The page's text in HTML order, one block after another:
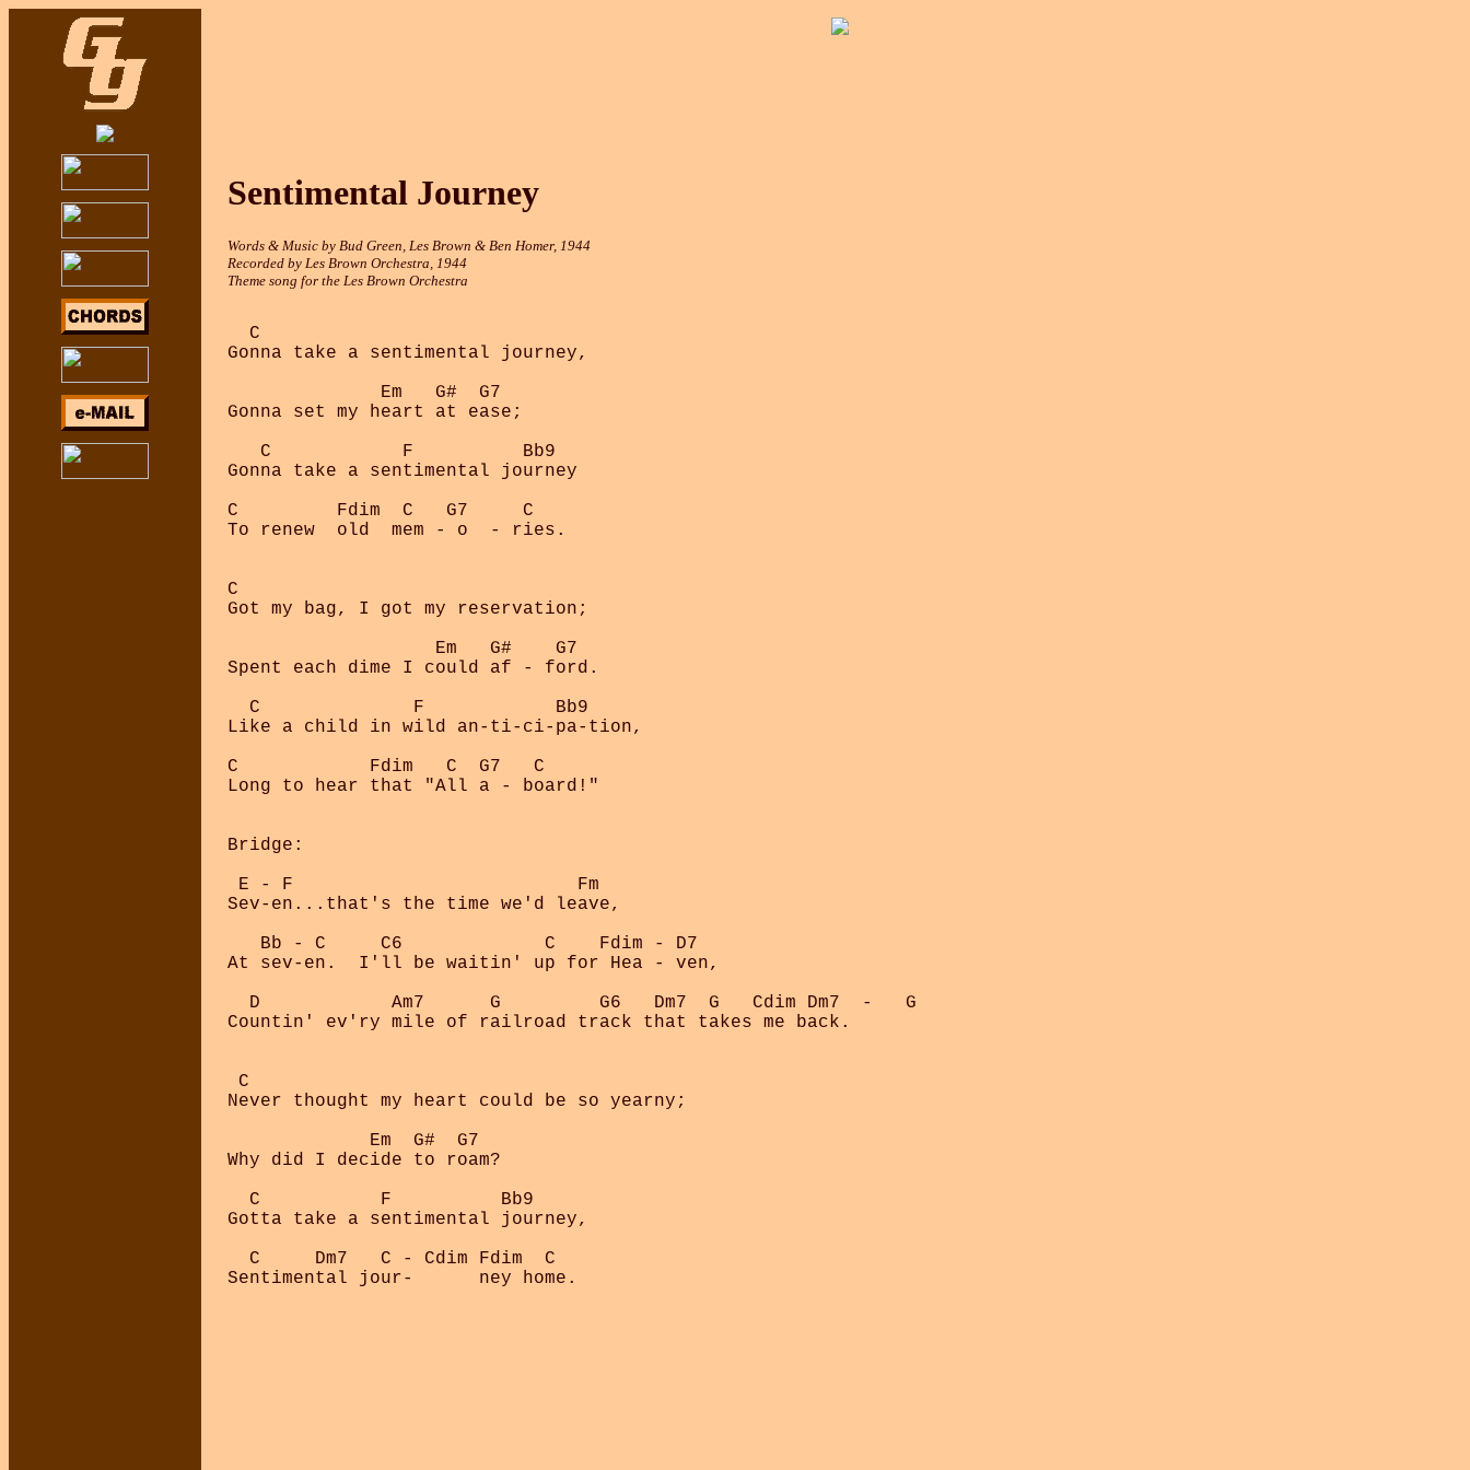
Sentimental Journey
Words & Music by Bud Green, Les Brown & Ben Homer, 1944
Recorded by Les Brown Orchestra, 1944
Theme song for the Les Brown Orchestra
  C
Gonna take a sentimental journey,
              Em   G#  G7
Gonna set my heart at ease;
   C            F          Bb9
Gonna take a sentimental journey
C         Fdim  C   G7     C
To renew  old  mem - o  - ries.
C
Got my bag, I got my reservation;
                   Em   G#    G7
Spent each dime I could af - ford.
  C              F            Bb9
Like a child in wild an-ti-ci-pa-tion,
C            Fdim   C  G7   C
Long to hear that "All a - board!"
Bridge:
E - F                          Fm
Sev-en...that's the time we'd leave,
   Bb - C     C6             C    Fdim - D7
At sev-en.  I'll be waitin' up for Hea - ven,
  D            Am7      G         G6   Dm7  G   Cdim Dm7  -   G
Countin' ev'ry mile of railroad track that takes me back.
C
Never thought my heart could be so yearny;
             Em  G#  G7
Why did I decide to roam?
  C           F          Bb9
Gotta take a sentimental journey,
  C     Dm7   C - Cdim Fdim  C